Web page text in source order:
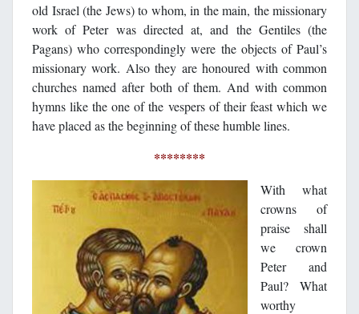
old Israel (the Jews) to whom, in the main, the missionary
work of Peter was directed at, and the Gentiles (the
Pagans) who correspondingly were the objects of Paul’s
missionary work. Also they are honoured with common
churches named after both of them. And with common
hymns like the one of the vespers of their feast which we
have placed as the beginning of these humble lines.
********
With what
crowns of
praise shall
we crown
Peter and
Paul? What
worthy